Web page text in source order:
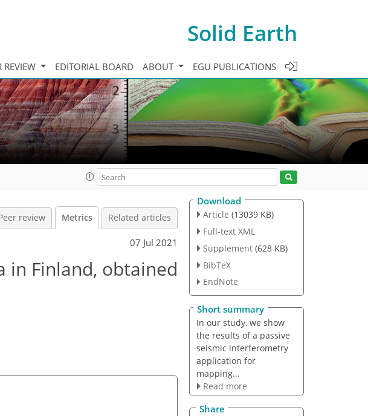
Solid Earth
REVIEW EDITORIAL BOARD ABOUT EGU PUBLICATIONS
review Metrics Related articles
07 Jul 2021
in Finland, obtained
Download
Article (13039 KB)
Full-text XML
Supplement (628 KB)
BibTeX
EndNote
Short summary
In our study, we show
the results of a passive
seismic interferometry
application for
mapping...
Read more
Share